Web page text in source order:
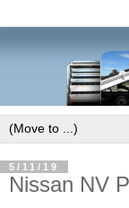
5/11/19
Nissan NV